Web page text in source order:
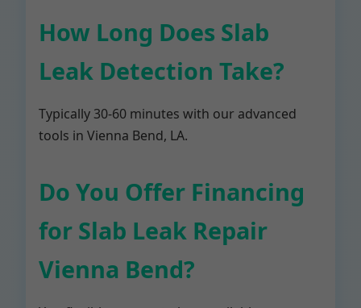
How Long Does Slab
Leak Detection Take?
Typically 30-60 minutes with our advanced
tools in Vienna Bend, LA.
Do You Offer Financing
for Slab Leak Repair
Vienna Bend?